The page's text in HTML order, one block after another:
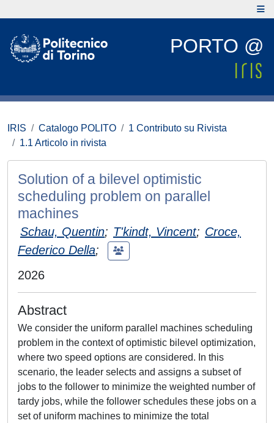
PORTO @
IRIS Catalogo POLITO
1 Contributo su Rivista
1.1 Articolo in rivista
Solution of a bilevel optimistic
scheduling problem on parallel
machines
Schau, Quentin; T'kindt, Vincent; Croce,
Federico Della;
2026
Abstract
We consider the uniform parallel machines scheduling
problem in the context of optimistic bilevel optimization,
where two speed options are considered. In this
scenario, the leader selects and assigns a subset of
jobs to the follower to minimize the weighted number of
tardy jobs, while the follower schedules these jobs on a
set of uniform machines to minimize the total